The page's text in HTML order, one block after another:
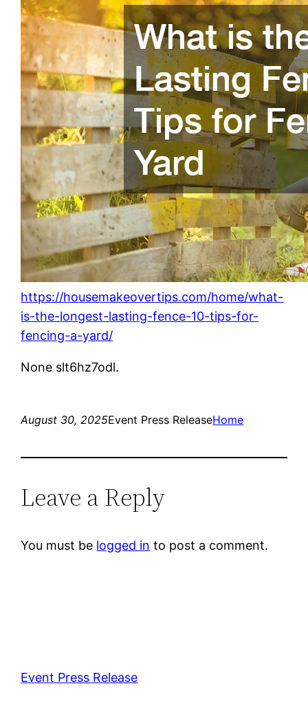
https://housemakeovertips.com/home/what-
is-the-longest-lasting-fence-10-tips-for-
fencing-a-yard/
None slt6hz7odl.
August 30, 2025Event Press ReleaseHome
Leave a Reply
You must be logged in to post a comment.
Event Press Release